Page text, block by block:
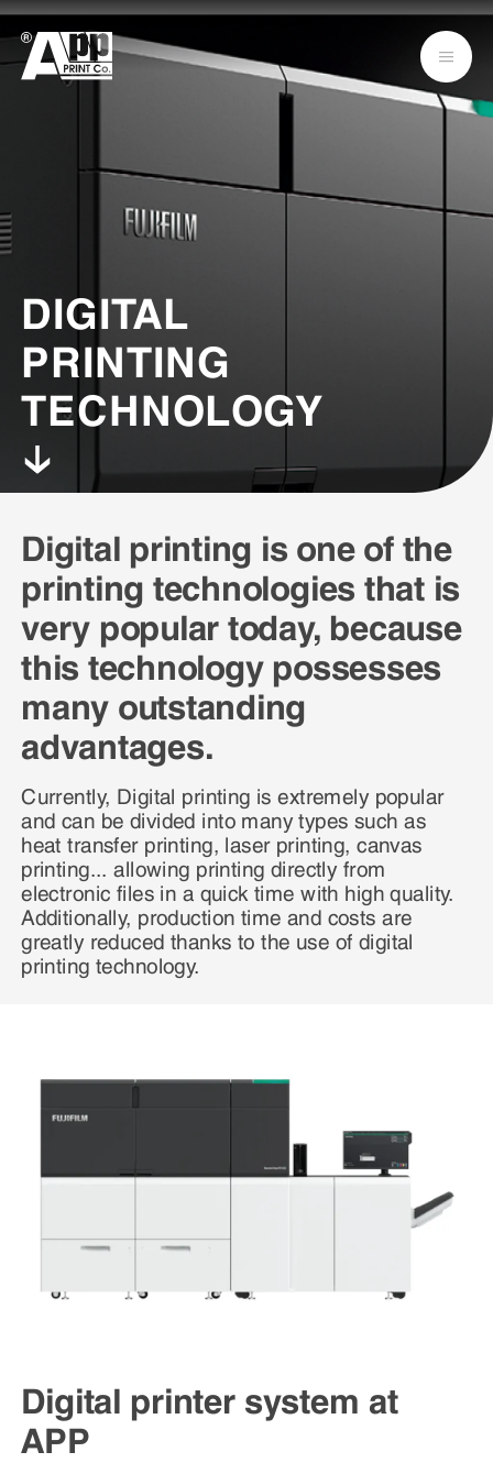
DIGITAL
PRINTING
TECHNOLOGY
Digital printing is one of the
printing technologies that is
very popular today, because
this technology possesses
many outstanding
advantages.
Currently, Digital printing is extremely popular
and can be divided into many types such as
heat transfer printing, laser printing, canvas
printing... allowing printing directly from
electronic files in a quick time with high quality.
Additionally, production time and costs are
greatly reduced thanks to the use of digital
printing technology.
Digital printer system at
APP